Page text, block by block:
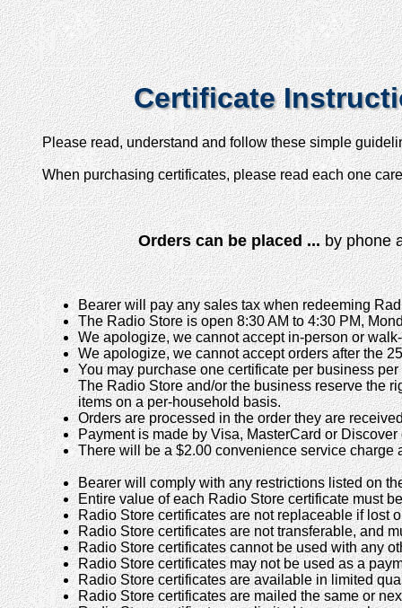
Certificate
Please read, understand and follow these simple
When purchasing certificates, please read each one
Orders can be placed ...by phone
Bearer will pay any sales tax when redeeming
The Radio Store is open 8:30 AM to 4:30 PM,
We apologize, we cannot accept in-person or
We apologize, we cannot accept orders after the
You may purchase one certificate per business
The Radio Store and/or the business reserve the
items on a per-household basis.
Orders are processed in the order they are
Payment is made by Visa, MasterCard or Discover
There will be a $2.00 convenience service charge
Bearer will comply with any restrictions listed on
Entire value of each Radio Store certificate must
Radio Store certificates are not replaceable if lost
Radio Store certificates are not transferable, and
Radio Store certificates cannot be used with any
Radio Store certificates may not be used as a
Radio Store certificates are available in limited
Radio Store certificates are mailed the same or